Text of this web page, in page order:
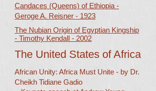
Candaces (Queens) of Ethiopia -
Geroge A. Reisner - 1923
The United States of Africa
African Unity: Africa Must Unite - by Dr.
Cheikh Tidiane Gadio
The Nubian Origin of Egyptian Kingship
- Timothy Kendall - 2002